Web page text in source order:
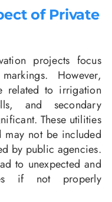
of Private
projects focus
However,
related to irrigation
and secondary
These utilities
may not be included
by public agencies.
to unexpected and
if not properly